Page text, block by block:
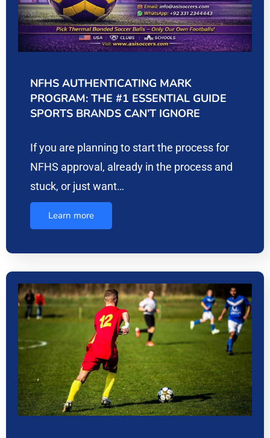
NFHS AUTHENTICATING MARK
PROGRAM: THE #1 ESSENTIAL GUIDE
SPORTS BRANDS CAN’T IGNORE
If you are planning to start the process for
NFHS approval, already in the process and
stuck, or just want…
Learn more